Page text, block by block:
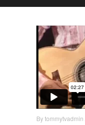
Bytommytvadmin